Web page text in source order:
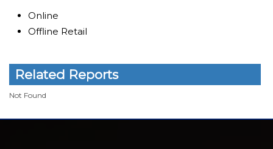
Online
Offline Retail
Related Reports
Not Found